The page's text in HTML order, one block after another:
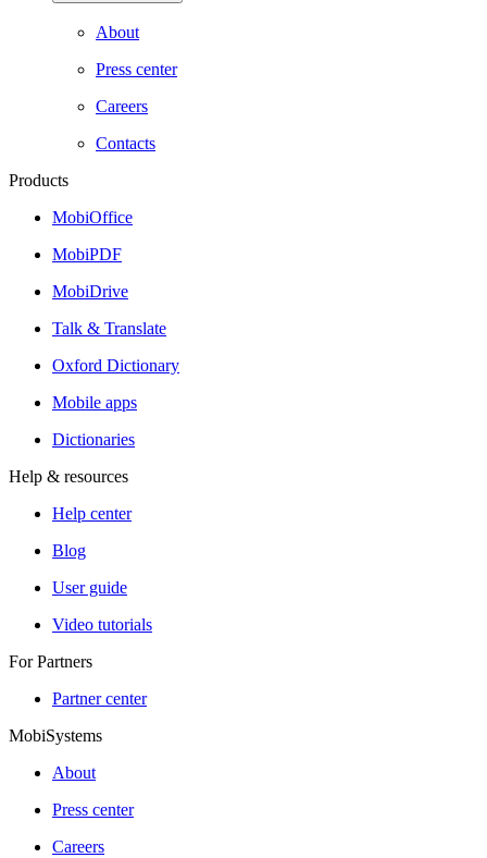
About
Press center
Careers
Contacts
Products
MobiOffice
MobiPDF
MobiDrive
Talk & Translate
Oxford Dictionary
Mobile apps
Dictionaries
Help & resources
Help center
Blog
User guide
Video tutorials
For Partners
Partner center
MobiSystems
About
Press center
Careers